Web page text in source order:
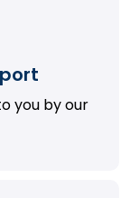
you by our